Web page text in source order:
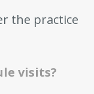
the practice
visits?